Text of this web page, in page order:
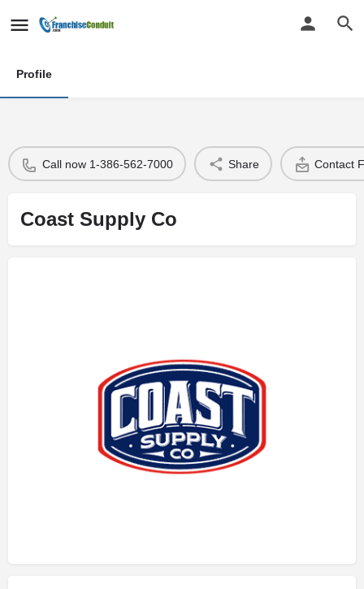
Profile
Call now 1-386-562-7000 Share Contact
Coast Supply Co